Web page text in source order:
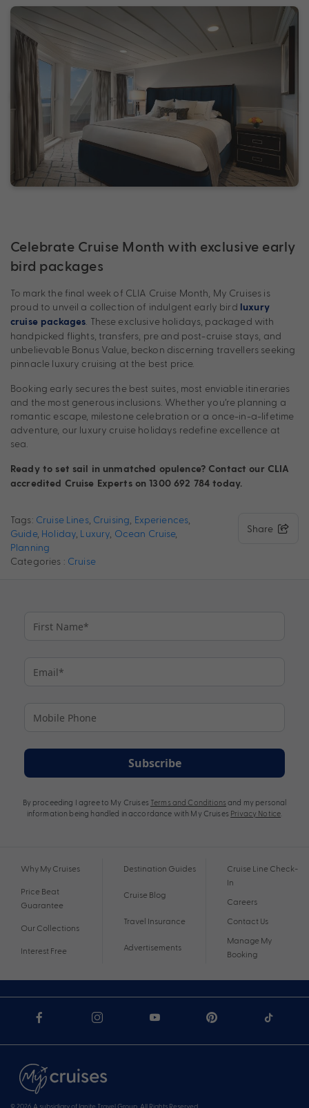
Celebrate Cruise Month with exclusive early
bird packages
To mark the final week of CLIA Cruise Month, My Cruises is
proud to unveil a collection of indulgent early bird luxury
cruise packages . These exclusive holidays, packaged with
handpicked flights, transfers, pre and post-cruise stays, and
unbelievable Bonus Value, beckon discerning travellers seeking
pinnacle luxury cruising at the best price.
Booking early secures the best suites, most enviable itineraries
and the most generous inclusions. Whether you’re planning a
romantic escape, milestone celebration or a once-in-a-lifetime
adventure, our luxury cruise holidays redefine excellence at
sea.
Ready to set sail in unmatched opulence? Contact our CLIA
accredited Cruise Experts on 1300 692 784 today.
Tags: Cruise Lines, Cruising Experiences
Guide, Holiday Luxury Ocean Cruise,
Planning
Categories : Cruise
Share
Subscribe
By proceeding I agree to My Cruises Terms and Conditions and my personal
information being handled in accordance with My Cruises Privacy Notice
Why My Cruises
Price Beat
Guarantee
Our Collections
Interest Free
Destination Guides
Cruise Blog
Travel Insurance
Advertisements
Cruise Line Check-
In
Careers
Contact Us
Manage My
Booking
© 2026 A subsidiary of Ignite Travel Group. All Rights Reserved.